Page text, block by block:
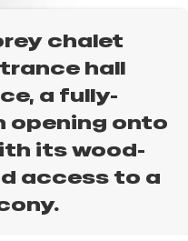
chalet
hall
a fully-
opening onto
its wood-
access to a